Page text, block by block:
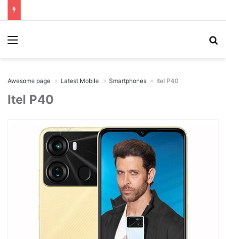
Menu
Awesome page Latest Mobile Smartphones Itel P40
Itel P40